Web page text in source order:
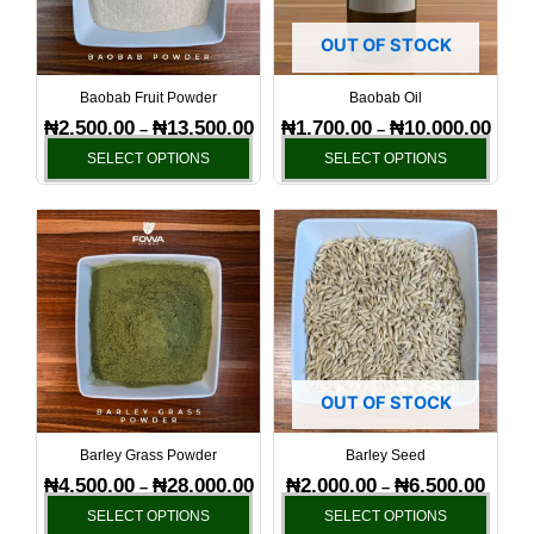
Baobab Fruit Powder
₦2,500.00 – ₦13,500.00
SELECT OPTIONS
The
options
may
chosen
the
product
page
OUT OF STOCK
Baobab Oil
₦1,700.00 – ₦10,000.00
SELECT OPTIONS
the
page
Barley Grass Powder
₦4,500.00 – ₦28,000.00
Price
range:
₦4,500.00
through
₦28,000.00
SELECT OPTIONS
This
product
has
multiple
variants.
The
options
may
chosen
OUT OF STOCK
Barley Seed
₦2,000.00 – ₦6,500.00
Price
range:
SELECT OPTIONS
This
has
The
may